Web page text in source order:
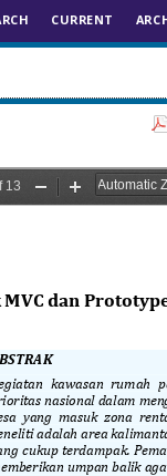
CURRENT